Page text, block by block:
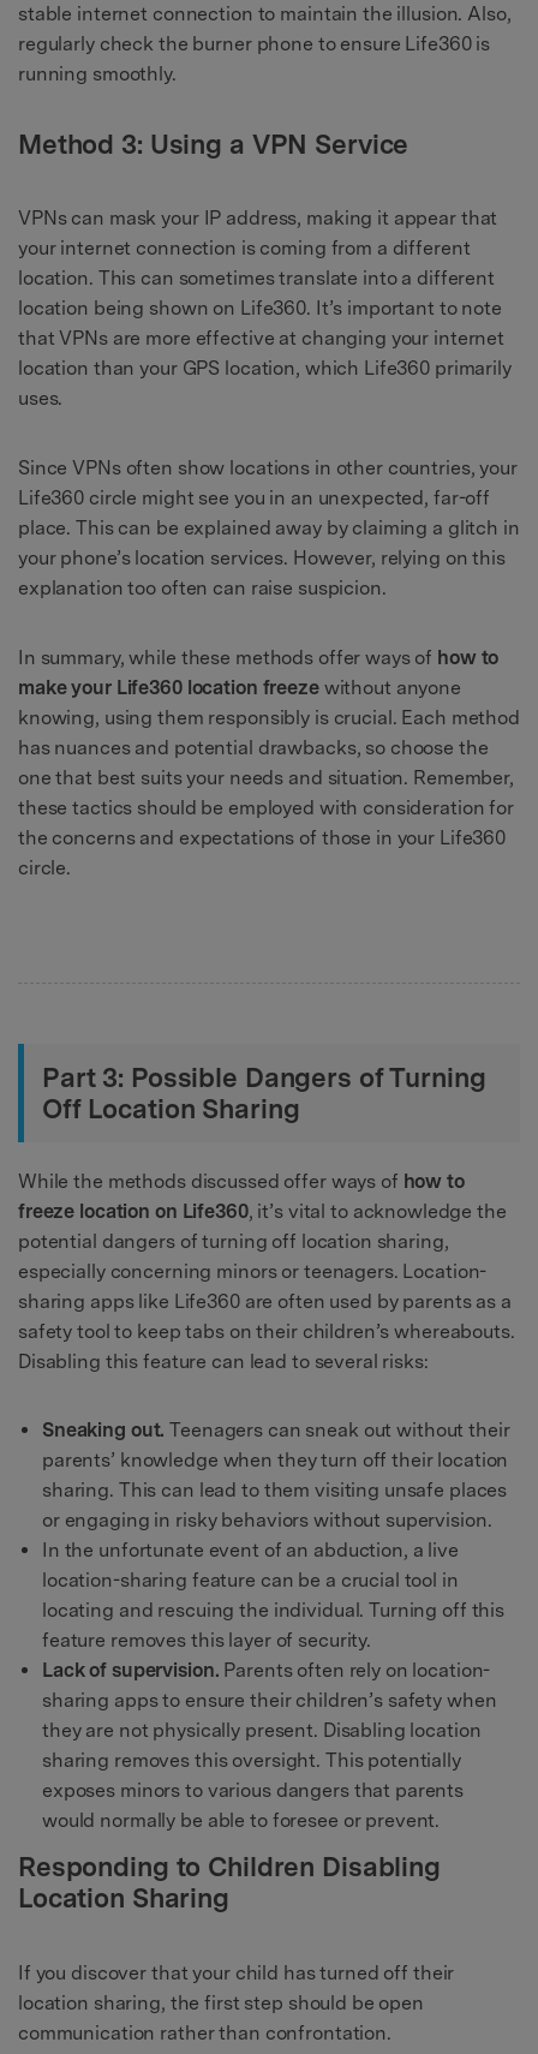
stable internet connection to maintain the illusion. Also,
regularly check the burner phone to ensure Life360 is
running smoothly.
Method 3: Using a VPN Service
VPNs can mask your IP address, making it appear that
your internet connection is coming from a different
location. This can sometimes translate into a different
location being shown on Life360. It’s important to note
that VPNs are more effective at changing your internet
location than your GPS location, which Life360 primarily
uses.
Since VPNs often show locations in other countries, your
Life360 circle might see you in an unexpected, far-off
place. This can be explained away by claiming a glitch in
your phone’s location services. However, relying on this
explanation too often can raise suspicion.
In summary, while these methods offer ways of how to
make your Life360 location freezewithout anyone
knowing, using them responsibly is crucial. Each method
has nuances and potential drawbacks, so choose the
one that best suits your needs and situation. Remember,
these tactics should be employed with consideration for
the concerns and expectations of those in your Life360
circle.
Part 3: Possible Dangers of Turning
Off Location Sharing
While the methods discussed offer ways of how to
freeze location on Life360, it’s vital to acknowledge the
potential dangers of turning off location sharing,
especially concerning minors or teenagers. Location-
sharing apps like Life360 are often used by parents as a
safety tool to keep tabs on their children’s whereabouts.
Disabling this feature can lead to several risks:
Sneaking out.Teenagers can sneak out without their
parents’ knowledge when they turn off their location
sharing. This can lead to them visiting unsafe places
or engaging in risky behaviors without supervision.
In the unfortunate event of an abduction, a live
location-sharing feature can be a crucial tool in
locating and rescuing the individual. Turning off this
feature removes this layer of security.
Lack of supervision. Parents often rely on location-
sharing apps to ensure their children’s safety when
they are not physically present. Disabling location
sharing removes this oversight. This potentially
exposes minors to various dangers that parents
would normally be able to foresee or prevent.
Responding to Children Disabling
Location Sharing
If you discover that your child has turned off their
location sharing, the first step should be open
communication rather than confrontation.